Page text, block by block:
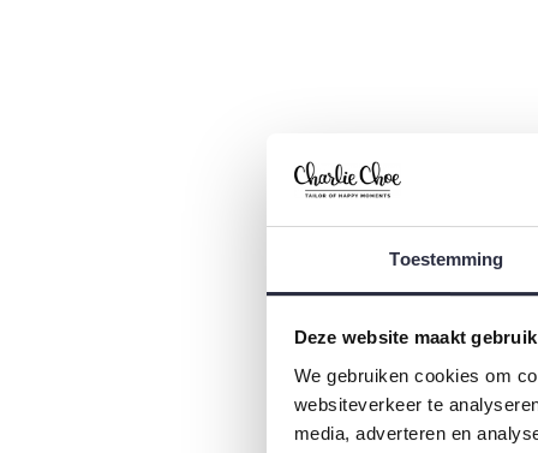
Toestemming
Deze website maakt
We gebruiken cookies om
websiteverkeer te
media, adverteren en